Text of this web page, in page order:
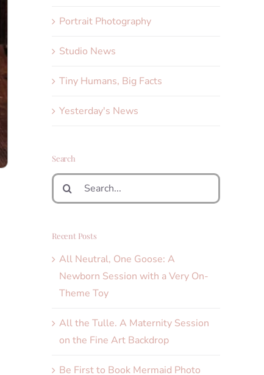
Portrait Photography
Studio News
Tiny Humans, Big Facts
Yesterday's News
Search
Search
for:
Recent Posts
All Neutral, One Goose: A
Newborn Session with a Very On-
Theme Toy
All the Tulle. A Maternity Session
on the Fine Art Backdrop
Be First to Book Mermaid Photo